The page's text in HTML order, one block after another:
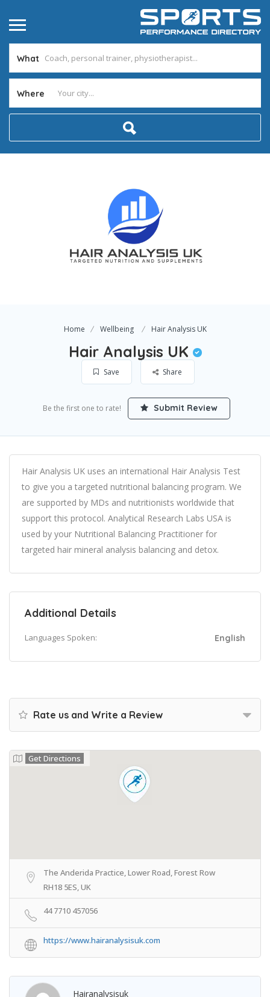
What
Where
Home Wellbeing Hair Analysis UK
Hair Analysis UK
Save Share
Be the first one to rate! Submit Review
Hair Analysis UK uses an international Hair Analysis Test
to give you a targeted nutritional balancing program. We
are supported by MDs and nutritionists worldwide that
support this protocol. Analytical Research Labs USA is
used by your Nutritional Balancing Practitioner for
targeted hair mineral analysis balancing and detox.
Additional Details
Languages Spoken: English
Rate us and Write a Review
Get Directions
The Anderida Practice, Lower Road, Forest Row
RH18 5ES, UK
44 7710 457056
https://www.hairanalysisuk.com
Hairanalysisuk